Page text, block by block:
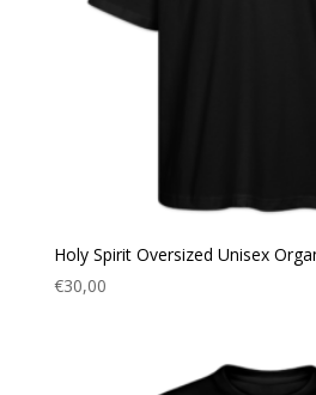
Holy Spirit Oversized Unisex
€30,00